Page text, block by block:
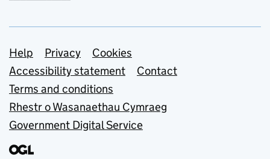
Support links
Help Privacy
Cookies
Accessibility statement
Contact
Terms and conditions
Rhestr o Wasanaethau Cymraeg
Government Digital Service